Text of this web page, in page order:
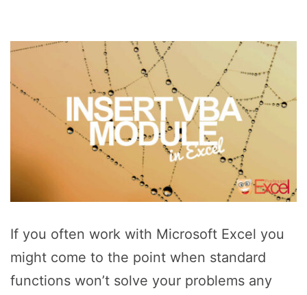
If you often work with Microsoft Excel you
might come to the point when standard
functions won’t solve your problems any